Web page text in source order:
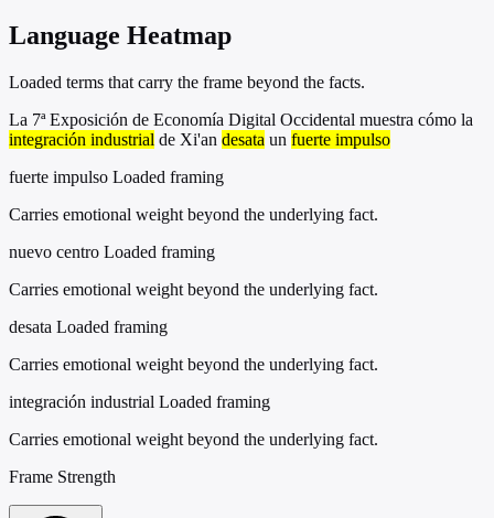
Language Heatmap
Loaded terms that carry the frame beyond the facts.
La 7ª Exposición de Economía Digital Occidental muestra cómo la
integración industrial de Xi'an desata un fuerte impulso
fuerte impulso Loaded framing
Carries emotional weight beyond the underlying fact.
nuevo centro Loaded framing
Carries emotional weight beyond the underlying fact.
desata Loaded framing
Carries emotional weight beyond the underlying fact.
integración industrial Loaded framing
Carries emotional weight beyond the underlying fact.
Frame Strength